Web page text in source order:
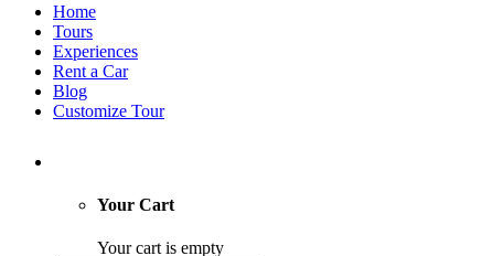
Home
Tours
Experiences
Rent a Car
Blog
Customize Tour
Your Cart
Your cart is empty